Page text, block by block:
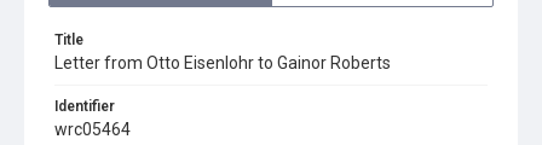
Title
Letter from Otto Eisenlohr to Gainor Roberts
Identifier
wrc05464